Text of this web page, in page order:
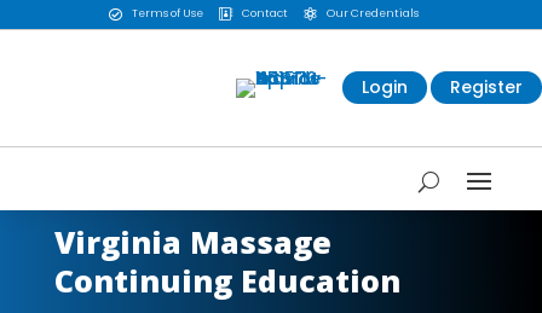
 Terms of Use  Contact  Our Credentials
Login Register
Virginia Massage
Continuing Education